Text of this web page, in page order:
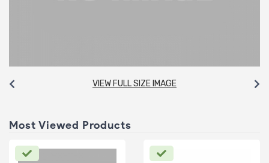
VIEW FULL SIZE IMAGE
Most Viewed Products